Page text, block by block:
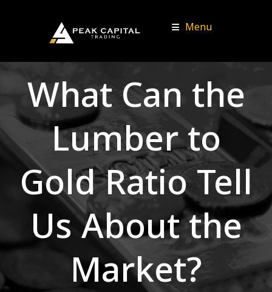
Menu
What Can the
Lumber to
Gold Ratio Tell
Us About the
Market?